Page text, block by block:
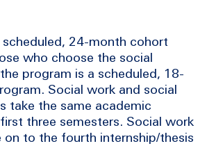
24-month cohort
who choose the social
program is a scheduled, 18-
Social work and social
take the same academic
three semesters. Social work
on to the fourth internship/thesis